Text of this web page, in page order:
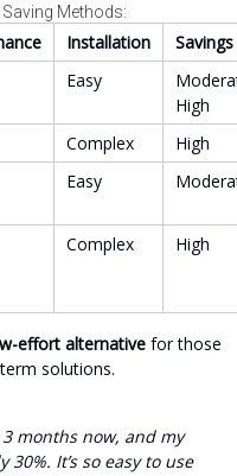
Methods:
Installation
Savings
Easy
High
Complex
High
Easy
Complex High
effort alternativefor those
solutions.
3 months now, and my
It’s so easy to use